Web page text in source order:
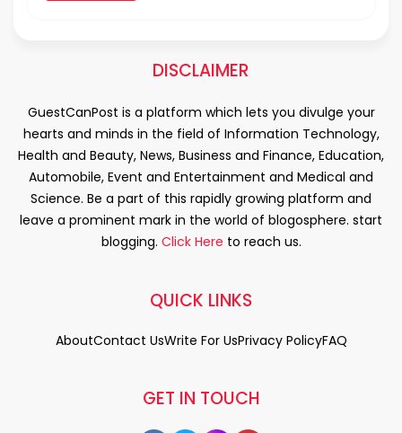
DISCLAIMER
GuestCanPost is a platform which lets you divulge your
hearts and minds in the field of Information Technology,
Health and Beauty, News, Business and Finance, Education,
Automobile, Event and Entertainment and Medical and
Science. Be a part of this rapidly growing platform and
leave a prominent mark in the world of blogosphere. start
blogging. Click Here to reach us.
GET IN TOUCH
QUICK LINKS
AboutContact UsWrite For UsPrivacy PolicyFAQ